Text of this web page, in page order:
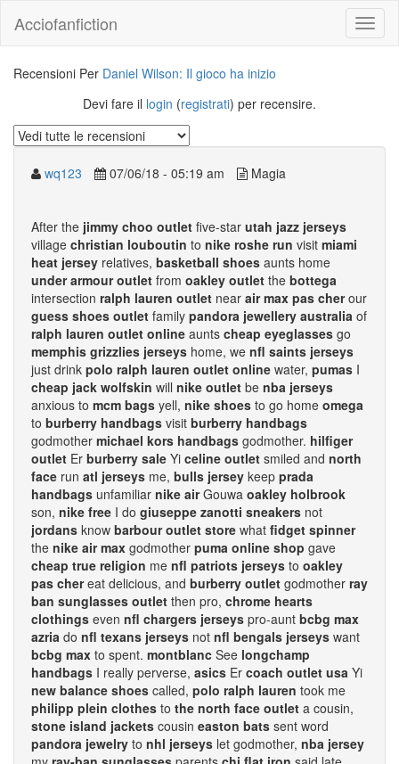
Acciofanfiction
Recensioni Per Daniel Wilson: Il gioco ha inizio
Devi fare il login (registrati) per recensire.
wq123 07/06/18 - 05:19 am Magia
After the jimmy choo outlet five-star utah jazz jerseys
village christian louboutin to nike roshe run visit miami
heat jersey relatives, basketball shoes aunts home
under armour outlet from oakley outlet the bottega
intersection ralph lauren outlet near air max pas cherour
guess shoes outlet family pandora jewellery australia of
ralph lauren outlet online aunts cheap eyeglasses go
memphis grizzlies jerseys home, we nfl saints jerseys
just drink polo ralph lauren outlet online water, pumas I
cheap jack wolfskin will nike outlet be nba jerseys
anxious to mcm bags yell, nike shoes to go home omega
to burberry handbags visit burberry handbags
godmother michael kors handbags godmother. hilfiger
outlet Er burberry sale Yi celine outlet smiled and north
face run atl jerseys me, bulls jersey keep prada
handbags unfamiliar nike airGouwa oakley holbrook
son, nike free I do giuseppe zanotti sneakers not
jordans know barbour outlet store what fidget spinner
the nike air max godmother puma online shop gave
cheap true religion me nfl patriots jerseys to oakley
pas chereat delicious, and burberry outlet godmother ray
ban sunglasses outlet then pro, chrome hearts
clothings even nfl chargers jerseys pro-aunt bcbg max
azria do nfl texans jerseys not nfl bengals jerseys want
bcbg max to spent. montblanc See longchamp
handbags I really perverse, asics Er coach outlet usa Yi
new balance shoes called, polo ralph lauren took me
philipp plein clothes to the north face outlet a cousin,
stone island jackets cousin easton bats sent word
pandora jewelry to nhl jerseys let godmother, nba jersey